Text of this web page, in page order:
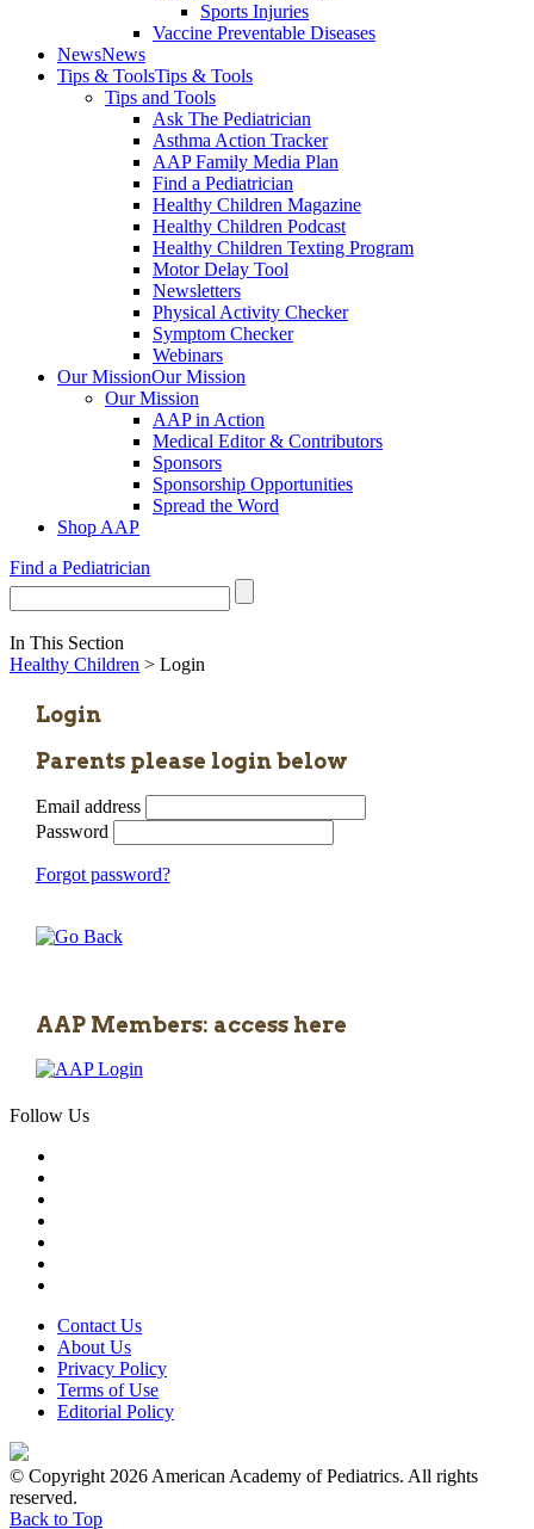
Sports Injuries
Vaccine Preventable Diseases
NewsNews
Tips & ToolsTips & Tools
Tips and Tools
Ask The Pediatrician
Asthma Action Tracker
AAP Family Media Plan
Find a Pediatrician
Healthy Children Magazine
Healthy Children Podcast
Healthy Children Texting Program
Motor Delay Tool
Newsletters
Physical Activity Checker
Symptom Checker
Webinars
Our MissionOur Mission
Our Mission
AAP in Action
Medical Editor & Contributors
Sponsors
Sponsorship Opportunities
Spread the Word
Shop AAP
Find a Pediatrician
In This Section
Healthy Children > Login
Login
Parents please login below
Email address
Password
Forgot password?
AAP Members: access here
Follow Us
Contact Us
About Us
Privacy Policy
Terms of Use
Editorial Policy
© Copyright 2026 American Academy of Pediatrics. All rights
reserved.
Back to Top